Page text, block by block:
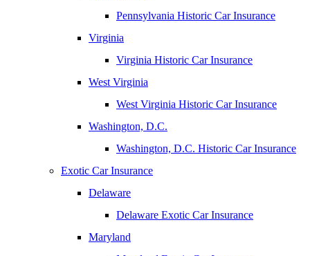
Pennsylvania Historic Car Insurance
Virginia
Virginia Historic Car Insurance
West Virginia
West Virginia Historic Car Insurance
Washington, D.C.
Washington, D.C. Historic Car Insurance
Exotic Car Insurance
Delaware
Delaware Exotic Car Insurance
Maryland